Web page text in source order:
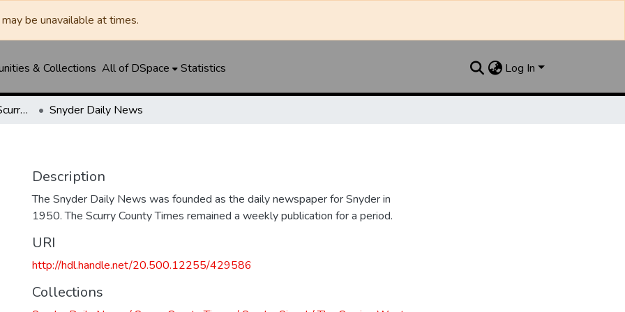
be unavailable at times.
& Collections All of DSpace Statistics Log In
Snyder Daily News / Scurry County Times / Snyder Signal / The Coming West Snyder Daily News
Description
The Snyder Daily News was founded as the daily newspaper for Snyder in
1950. The Scurry County Times remained a weekly publication for a period.
URI
http://hdl.handle.net/20.500.12255/429586
Collections